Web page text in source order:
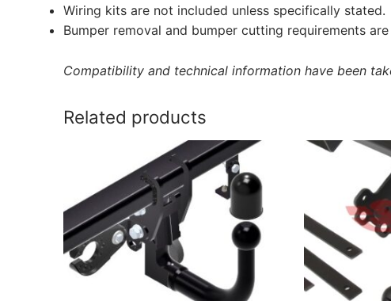
Wiring kits are not included unless specifically stated.
Bumper removal and bumper cutting requirements
Compatibility and technical information have been
Related products